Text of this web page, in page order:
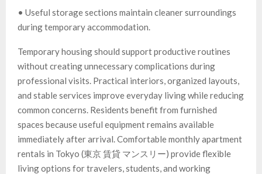
• Useful storage sections maintain cleaner surroundings
during temporary accommodation.
Temporary housing should support productive routines
without creating unnecessary complications during
professional visits. Practical interiors, organized layouts,
and stable services improve everyday living while reducing
common concerns. Residents benefit from furnished
spaces because useful equipment remains available
immediately after arrival. Comfortable monthly apartment
rentals in Tokyo (東京 賃貸 マンスリー) provide flexible
living options for travelers, students, and working